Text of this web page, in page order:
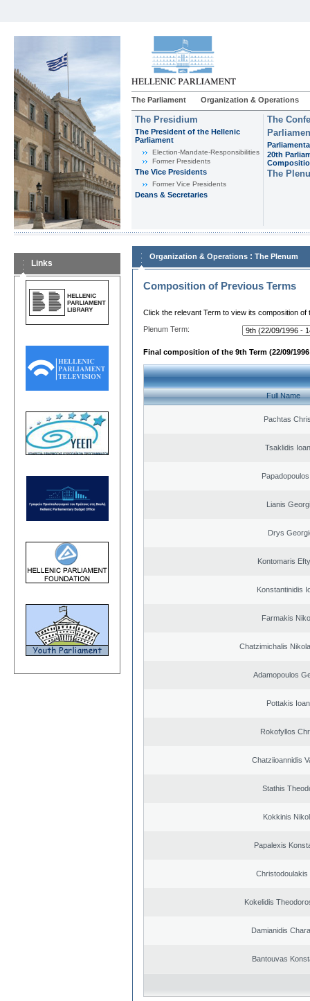
The Parliament Organization & Operations
The Presidium
The President of the Hellenic
Parliament
Εlection-Mandate-Responsibilities
Former Presidents
The Vice Presidents
Former Vice Presidents
Deans & Secretaries
The
20th
The
Links
Organization & Operations : The Plenum
Composition of Previous Terms
Click the relevant Term to view its composition of
Plenum Term:
Final composition of the 9th Term (22/09/1996
Full Name
Pachtas
Tsaklidis
Lianis
Drys
Kontomaris
Konstantinidis
Farmakis
Chatzimichalis
Adamopoulos
Pottakis
Rokofyllos
Chatziioannidis
Stathis
Kokkinis
Papalexis
Christodoulakis
Kokelidis
Damianidis
Bantouvas